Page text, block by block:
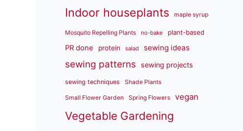
Indoor houseplants maple syrup
Mosquito Repelling Plants no-bake plant-based
PR done protein salad sewing ideas
sewing patterns sewing projects
sewing techniques Shade Plants
Small Flower Garden Spring Flowers vegan
Vegetable Gardening